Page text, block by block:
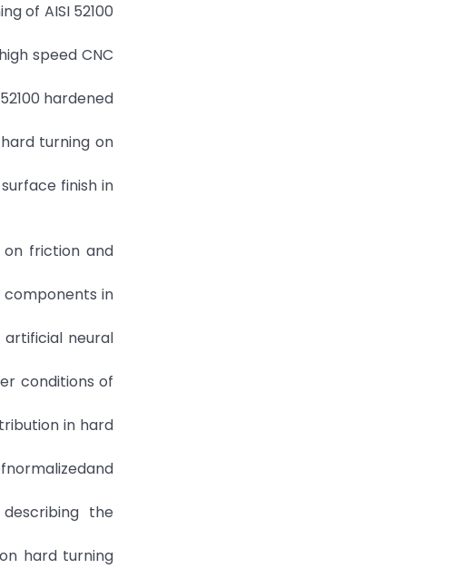
of AISI 52100
speed CNC
hardened
turning on
finish in
on friction and
components in
artificial neural
conditions of
in hard
the
hard turning